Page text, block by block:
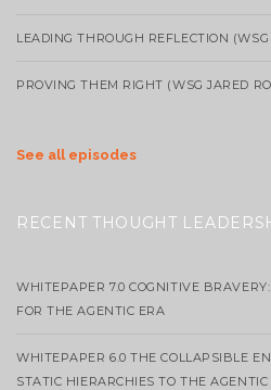
LEADING THROUGH REFLECTION
PROVING THEM RIGHT (WSG JARED
See all episodes
RECENT THOUGHT
WHITEPAPER 7.0 COGNITIVE
FOR THE AGENTIC ERA
WHITEPAPER 6.0 THE COLLAPSIBLE
STATIC HIERARCHIES TO THE AGENTIC